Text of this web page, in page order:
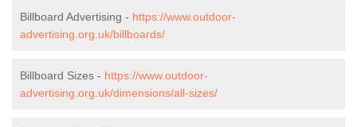
Billboard Advertising - https://www.outdoor-
advertising.org.uk/billboards/
Billboard Sizes - https://www.outdoor-
advertising.org.uk/dimensions/all-sizes/